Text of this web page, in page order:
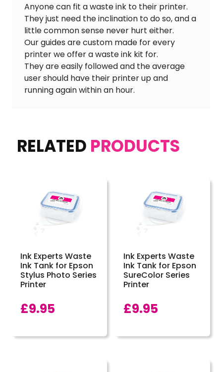
Anyone can fit a waste ink to their printer.
They just need the inclination to do so, and a
little common sense never hurt either.
Our guides are custom made for every
printer we offer a waste ink kit for.
They are easily followed and the average
user should have their printer up and
running again within an hour.
RELATED PRODUCTS
Ink Experts Waste
Ink Tank for Epson
Stylus Photo Series
Printer
£9.95
Ink Experts Waste
Ink Tank for Epson
SureColor Series
Printer
£9.95